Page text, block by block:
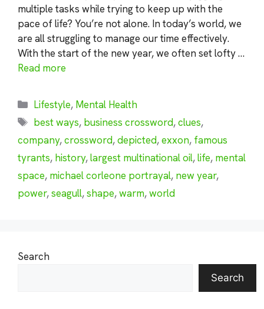
multiple tasks while trying to keep up with the
pace of life? You’re not alone. In today’s world, we
are all struggling to manage our time effectively.
With the start of the new year, we often set lofty …
Read more
Categories
Lifestyle, Mental Health
Tags
best ways, business crossword,clues,
company,crossword,depicted,exxon, famous
tyrants, history,largest multinational oil,life, mental
space, michael corleone portrayal, new year,
power,seagull,shape,warm,world
Search
Search